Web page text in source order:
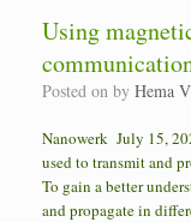
Using
Posted on by Hema
Nanowerk July 15,
used to transmit and
To gain a better
and propagate in